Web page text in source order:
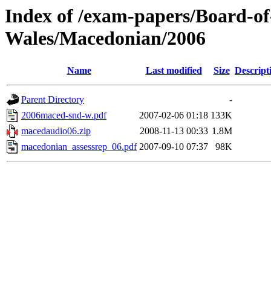
Index of /exam-papers/Board-
Wales/Macedonian/2006
Name Last modified Size
Parent Directory
-
2006maced-snd-w.pdf
2007-02-06 01:18 133K
macedaudio06.zip
2008-11-13 00:33 1.8M
macedonian_assessrep_06.pdf 2007-09-10 07:37 98K